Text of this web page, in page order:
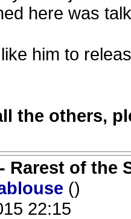
here was
him to
the others,
Rarest of
()
22:15